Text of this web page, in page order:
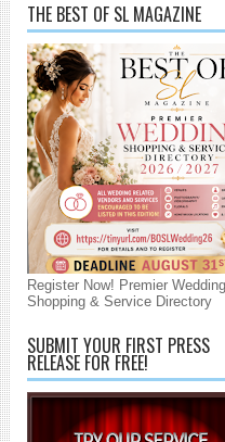
THE BEST OF SL MAGAZINE
Register Now! Premier Wedding
Shopping & Service Directory
SUBMIT YOUR FIRST PRESS
RELEASE FOR FREE!